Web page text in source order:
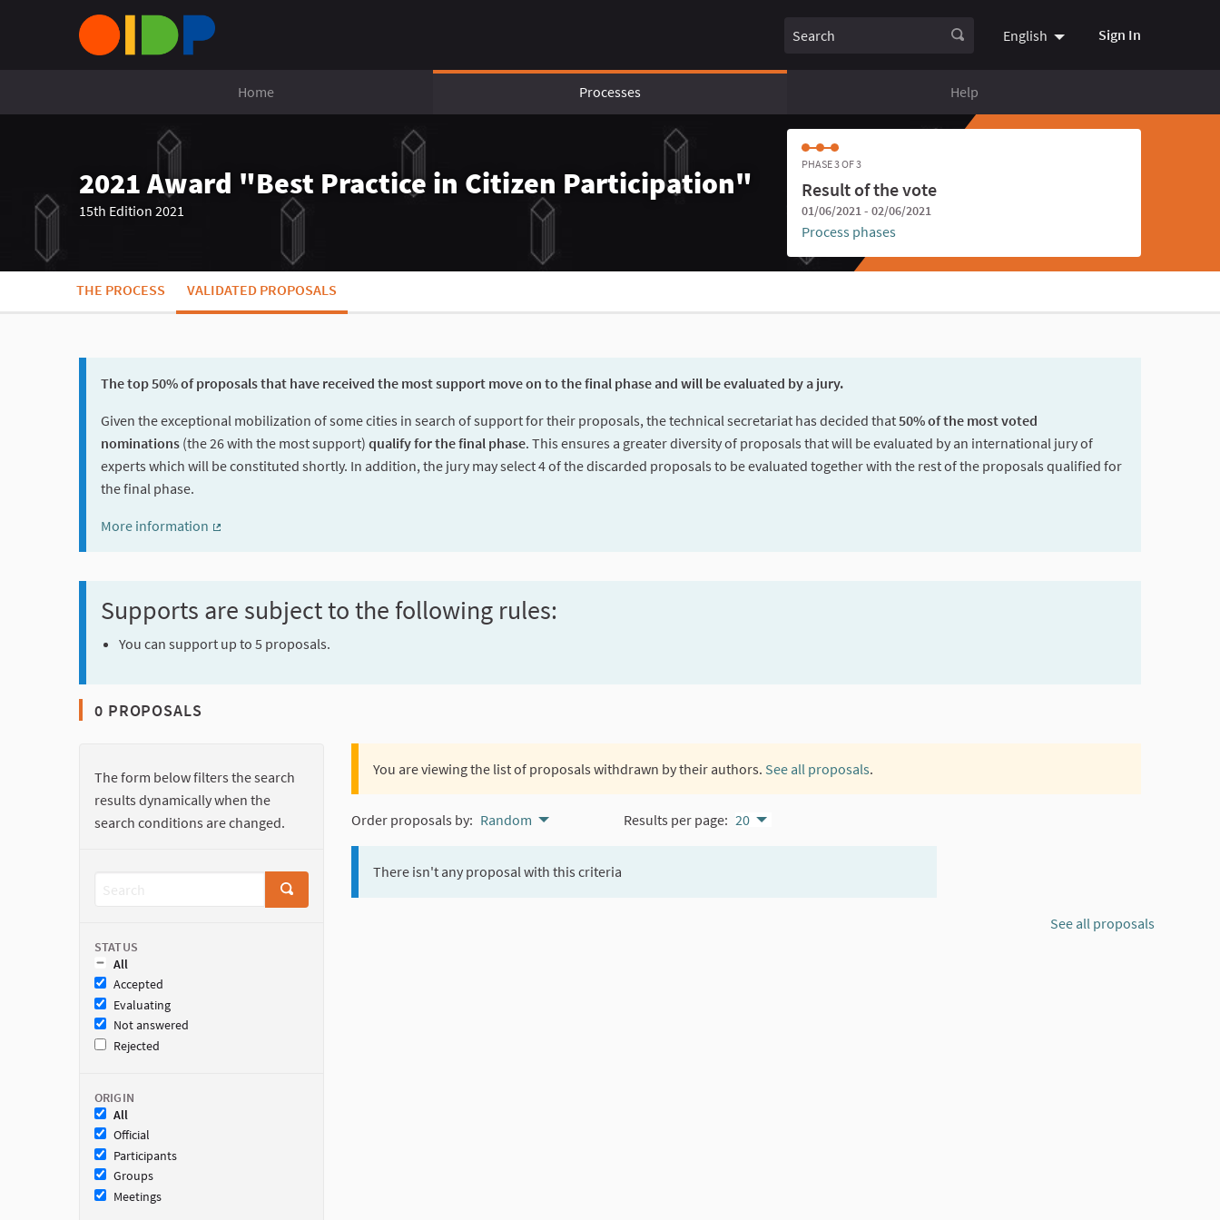
English Choose language
Sign In
Home Processes Help
2021 Award "Best Practice in Citizen Participation"
15th Edition 2021
PHASE 3 OF 3
Result of the vote
01/06/2021 - 02/06/2021
Process phases
THE PROCESS VALIDATED PROPOSALS
The top 50% of proposals that have received the most support move on to the final phase and will be evaluated by a jury.
Given the exceptional mobilization of some cities in search of support for their proposals, the technical secretariat has decided that50% of the most voted
nominations (the 26 with the most support) qualify for the final phase. This ensures a greater diversity of proposals that will be evaluated by an international jury of
experts which will be constituted shortly. In addition, the jury may select 4 of the discarded proposals to be evaluated together with the rest of the proposals qualified for
the final phase.
More information
Supports are subject to the following rules:
You can support up to 5 proposals.
0 PROPOSALS
The form below filters the search
results dynamically when the
search conditions are changed.
STATUS
All
Accepted
Evaluating
Not answered
Rejected
ORIGIN
All
Official
Participants
Groups
Meetings
You are viewing the list of proposals withdrawn by their authors. See all proposals.
Order proposals by: Random Results per page: 20
There isn't any proposal with this criteria
See all proposals